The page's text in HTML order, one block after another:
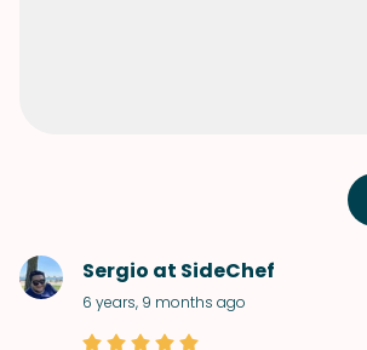
Sergio at SideChef
6 years, 9 months ago